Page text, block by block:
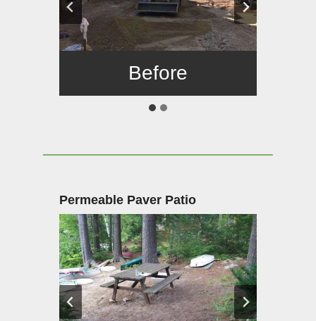
Before
After
Permeable Paver Patio